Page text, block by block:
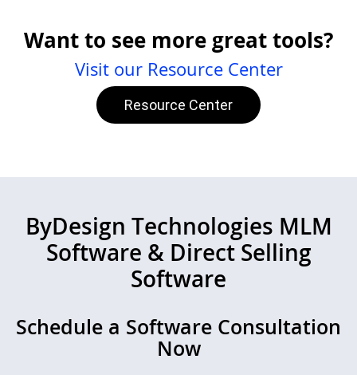
Want to see more great tools?
Visit our Resource Center
Resource Center
ByDesign Technologies MLM
Software & Direct Selling
Software
Schedule a Software Consultation
Now